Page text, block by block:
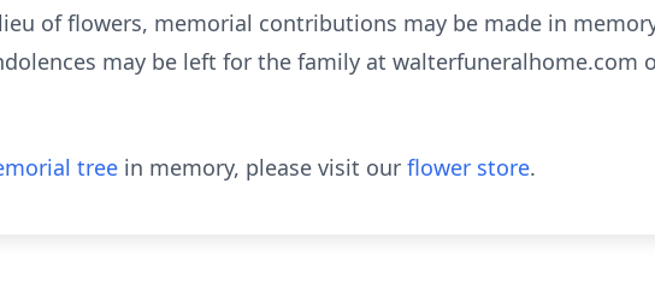
of flowers, memorial contributions may be made in
may be left for the family at walterfuneralhome.com
tree in memory, please visit our flower store.